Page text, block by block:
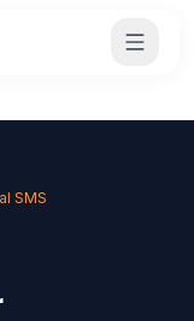
SMS